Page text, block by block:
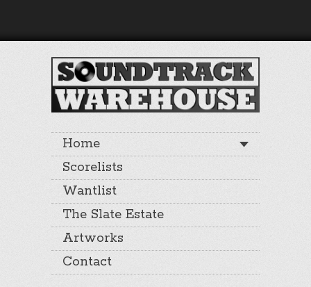
Home
Scorelists
Wantlist
The Slate Estate
Artworks
Contact